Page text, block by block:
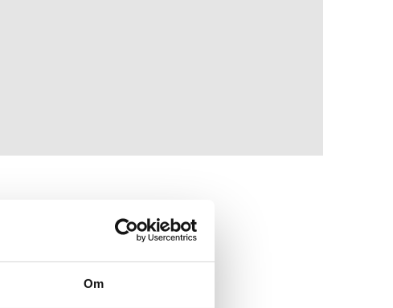
Om
the desire to turn the
European Union's goal